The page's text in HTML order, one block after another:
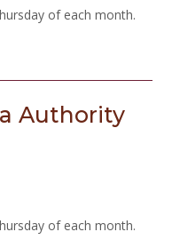
of each month.
Authority
of each month.